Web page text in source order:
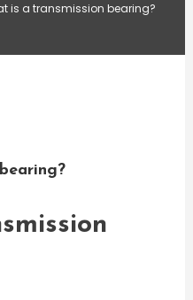
is a transmission bearing?